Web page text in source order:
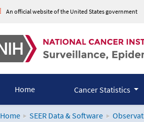
An official website of the United States government
Home Cancer Statistics
Home SEER Data & Software